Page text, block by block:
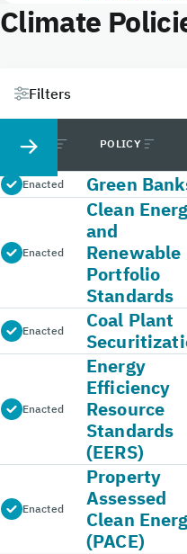
Climate
Filters
STATUS POLICY
Enacted Green
Enacted
Clean
and
Renewable
Portfolio
Standards
Enacted
Coal Plant
Enacted
Energy
Efficiency
Resource
Standards
(EERS)
Enacted
Property
Assessed
Clean
(PACE)